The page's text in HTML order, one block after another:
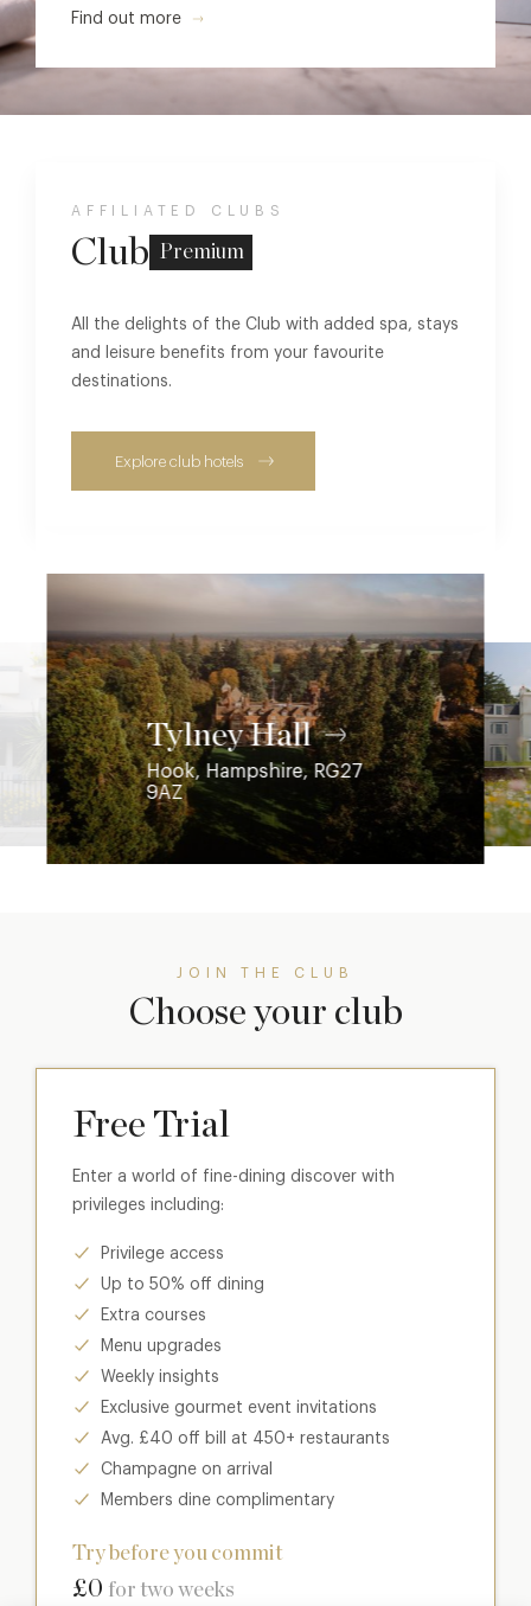
Find out more
Coworth Park
Ascot, Berkshire, SL5 7SE
AFFILIATED CLUBS
Club Premium
All the delights of the Club with added spa, stays
and leisure benefits from your favourite
destinations.
Explore club hotels
JOIN THE CLUB
Choose your club
Free Trial
Enter a world of fine-dining discover with
privileges including:
Privilege access
Up to 50% off dining
Extra courses
Menu upgrades
Weekly insights
Exclusive gourmet event invitations
Avg. £40 off bill at 450+ restaurants
Champagne on arrival
Members dine complimentary
Try before you commit
£0 for two weeks